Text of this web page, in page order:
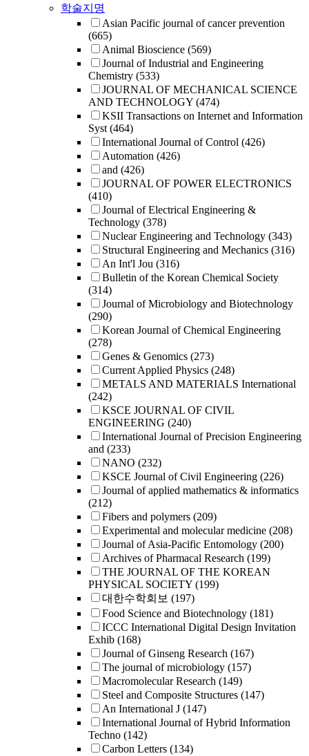
학술지명
Asian Pacific journal of cancer prevention
(665)
Animal Bioscience (569)
Journal of Industrial and Engineering
Chemistry (533)
JOURNAL OF MECHANICAL SCIENCE
AND TECHNOLOGY (474)
KSII Transactions on Internet and Information
Syst (464)
International Journal of Control (426)
Automation (426)
and (426)
JOURNAL OF POWER ELECTRONICS
(410)
Journal of Electrical Engineering &
Technology (378)
Nuclear Engineering and Technology (343)
Structural Engineering and Mechanics (316)
An Int'l Jou (316)
Bulletin of the Korean Chemical Society
(314)
Journal of Microbiology and Biotechnology
(290)
Korean Journal of Chemical Engineering
(278)
Genes & Genomics (273)
Current Applied Physics (248)
METALS AND MATERIALS International
(242)
KSCE JOURNAL OF CIVIL
ENGINEERING (240)
International Journal of Precision Engineering
and (233)
NANO (232)
KSCE Journal of Civil Engineering (226)
Journal of applied mathematics & informatics
(212)
Fibers and polymers (209)
Experimental and molecular medicine (208)
Journal of Asia-Pacific Entomology (200)
Archives of Pharmacal Research (199)
THE JOURNAL OF THE KOREAN
PHYSICAL SOCIETY (199)
대한수학회보 (197)
Food Science and Biotechnology (181)
ICCC International Digital Design Invitation
Exhib (168)
Journal of Ginseng Research (167)
The journal of microbiology (157)
Macromolecular Research (149)
Steel and Composite Structures (147)
An International J (147)
International Journal of Hybrid Information
Techno (142)
Carbon Letters (134)